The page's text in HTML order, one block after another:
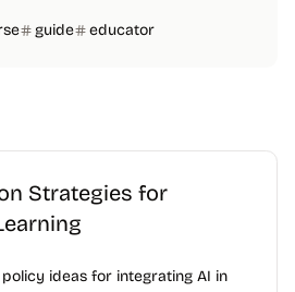
guide educator
Strategies for
ideas for integrating AI in